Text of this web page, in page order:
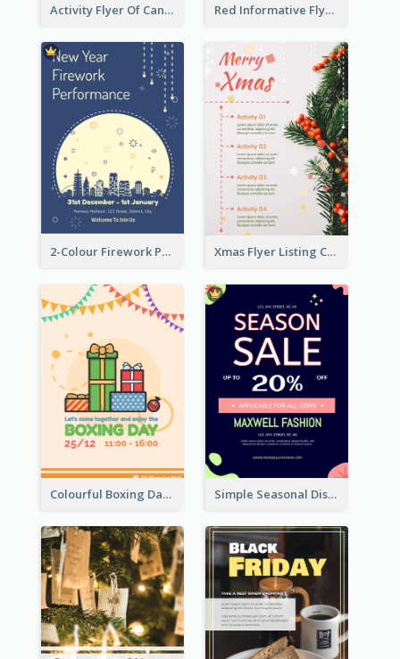
Activity Flyer Of Cancer Talk In Dark Colour Tone Red Informative Flyers With Simple Graphics
2-Colour Firework Performance With City Background Xmas Flyer Listing Christmas Activities Clearly
Colourful Boxing Day Event Flyer With Decorations Simple Seasonal Discount Offer Flyer Design Idea